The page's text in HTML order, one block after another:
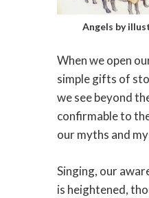
Angels by
When we open
simple gifts of
we see beyond
confirmable to
our myths and
Singing, our
is heightened,